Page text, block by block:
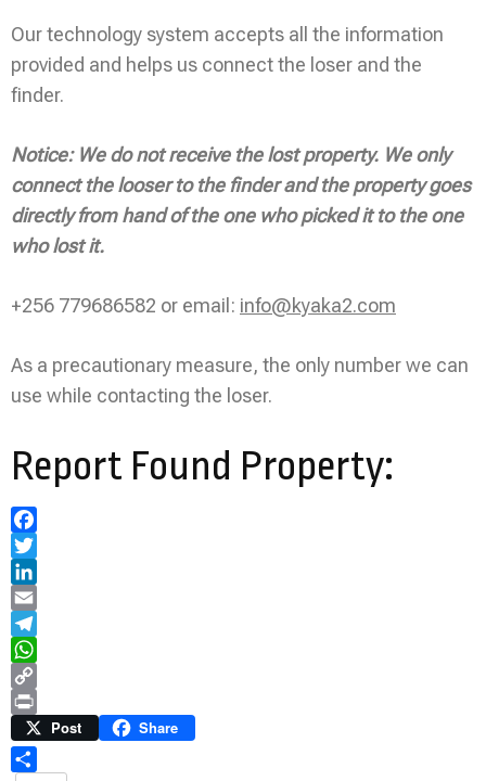
Our technology system accepts all the information
provided and helps us connect the loser and the
finder.
Notice: We do not receive the lost property. We only
connect the looser to the finder and the property goes
directly from hand of the one who picked it to the one
who lost it.
+256 779686582 or email: info@kyaka2.com
As a precautionary measure, the only number we can
use while contacting the loser.
Report Found Property:
Facebook
Twitter
LinkedIn
Email
Telegram
WhatsApp
Copy
Link
Print Post Share